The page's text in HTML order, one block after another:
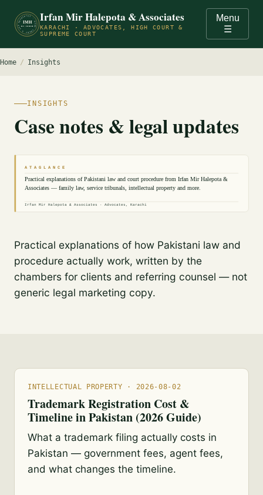
ADVOCATES · HIGH COURT & SUPREME COURT OF PAKISTAN · KARACHI ·
IMH
EST. PRACTICE
Irfan Mir Halepota & Associates
KARACHI · ADVOCATES, HIGH COURT &
SUPREME COURT
Menu
☰
Home / Insights
INSIGHTS
Case notes & legal updates
A T A G L A N C E
Practical explanations of Pakistani law and court procedure from Irfan Mir Halepota &
Associates — family law, service tribunals, intellectual property and more.
Irfan Mir Halepota & Associates · Advocates, Karachi
Practical explanations of how Pakistani law and
procedure actually work, written by the
chambers for clients and referring counsel — not
generic legal marketing copy.
INTELLECTUAL PROPERTY · 2026-08-02
Trademark Registration Cost &
Timeline in Pakistan (2026 Guide)
What a trademark filing actually costs in
Pakistan — government fees, agent fees,
and what changes the timeline.